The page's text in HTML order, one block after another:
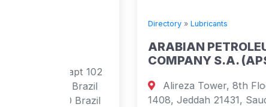
Lubricants
ARABIAN PETROLEUM SUPPLY
COMPANY S.A. (APSCO)
Alireza Tower, 8th Floor, P O Box
1408, Jeddah 21431, Saudi Arabia